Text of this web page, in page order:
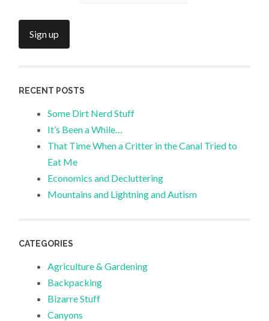
RECENT POSTS
Some Dirt Nerd Stuff
It’s Been a While…
That Time When a Critter in the Canal Tried to
Eat Me
Economics and Decluttering
Mountains and Lightning and Autism
CATEGORIES
Agriculture & Gardening
Backpacking
Bizarre Stuff
Canyons